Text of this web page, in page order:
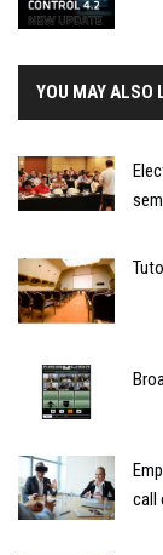
YOU MAY ALSO
call